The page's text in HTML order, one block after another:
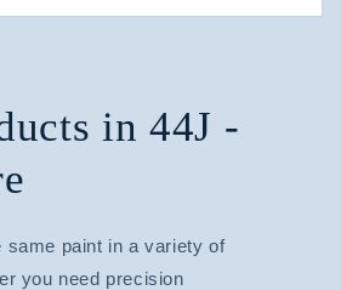
in 44J -
same paint in a variety of
you need precision